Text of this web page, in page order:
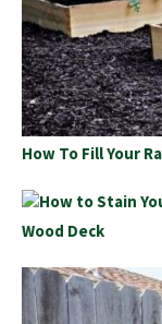
How To Fill Your
Wood Deck